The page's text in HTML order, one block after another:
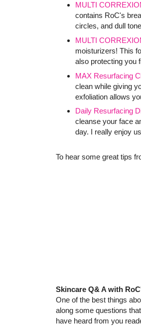
MULTI
contains RoC's
circles, and dull
MULTI
moisturizers! This
also protecting you
MAX Resurfacing
clean while giving
exfoliation allows
Daily Resurfacing
cleanse your face
day. I really enjoy
To hear some great tips
Skincare Q& A with
One of the best things
along some questions
have heard from you